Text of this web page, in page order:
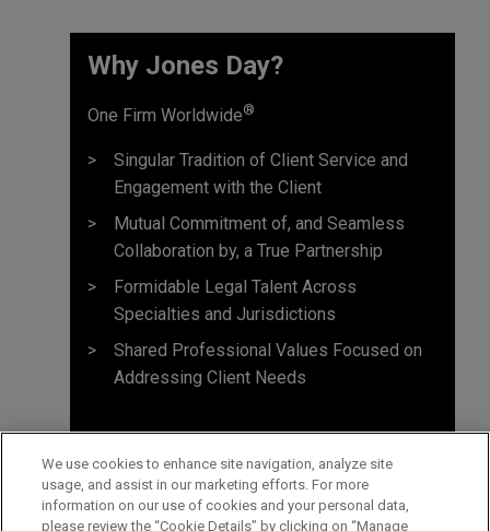
Why Jones Day? ​
One Firm Worldwide®
Singular Tradition of Client Service and
Engagement with the Client
Mutual Commitment of, and Seamless
Collaboration by, a True Partnership
Formidable Legal Talent Across
Specialties and Jurisdictions
Shared Professional Values Focused on
Addressing Client Needs
We use cookies to enhance site navigation, analyze site
usage, and assist in our marketing efforts. For more
information on our use of cookies and your personal data,
please review the “Cookie Details” by clicking on “Manage